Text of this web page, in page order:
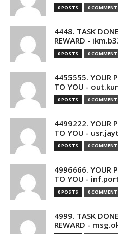
0 POSTS 0
4448. TASK
REWARD -
0 POSTS 0
4455555. YOUR
TO YOU -
0 POSTS 0
4499222. YOUR
TO YOU -
0 POSTS 0
4996666. YOUR
TO YOU -
0 POSTS 0
4999. TASK
REWARD -